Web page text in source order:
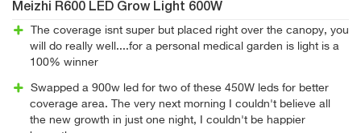
Meizhi R600 LED Grow Light 600W
The coverage isnt super but placed right over the canopy, you
will do really well....for a personal medical garden is light is a
100% winner
Swapped a 900w led for two of these 450W leds for better
coverage area. The very next morning I couldn't believe all
the new growth in just one night, I couldn't be happier